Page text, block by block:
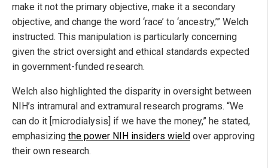
make it not the primary objective, make it a secondary
objective, and change the word ‘race’ to ‘ancestry,’” Welch
instructed. This manipulation is particularly concerning
given the strict oversight and ethical standards expected
in government-funded research.
Welch also highlighted the disparity in oversight between
NIH’s intramural and extramural research programs. “We
can do it [microdialysis] if we have the money,” he stated,
emphasizing the power NIH insiders wield over approving
their own research.